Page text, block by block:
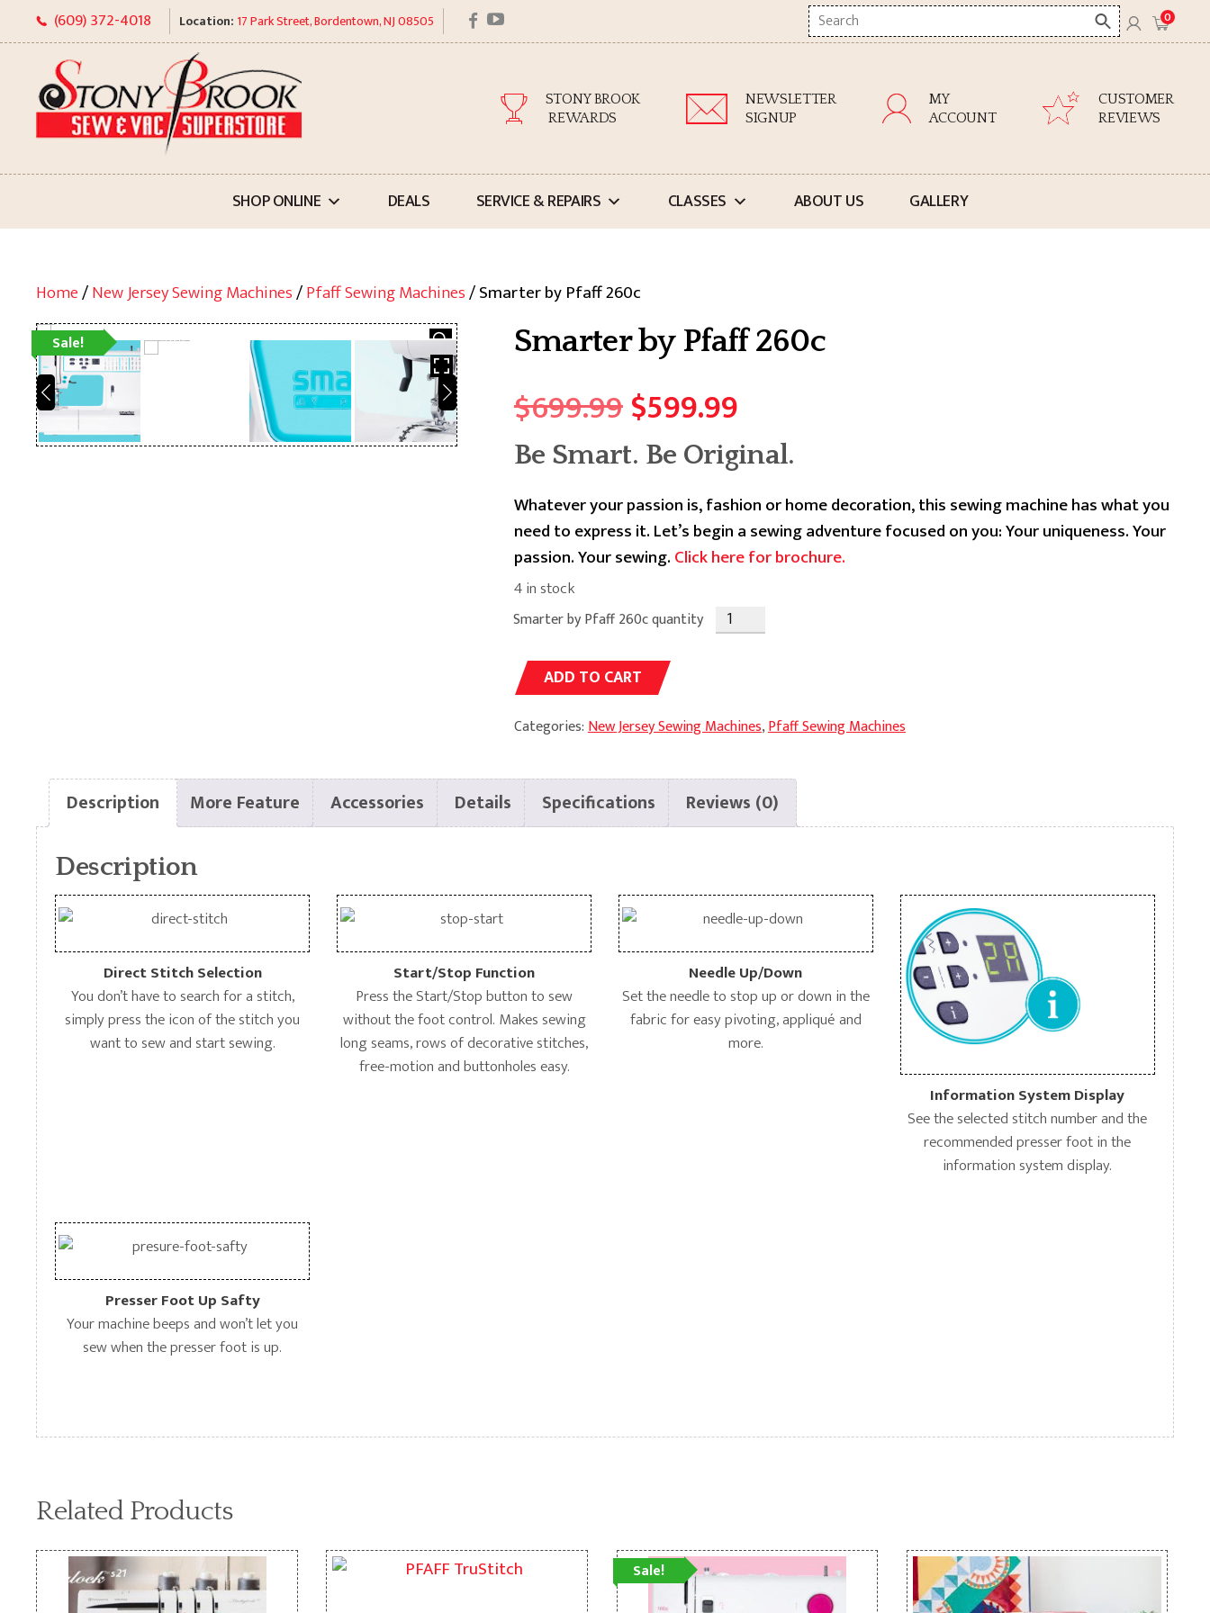
to
content
(609) 372-4018 Location: 17 Park Street, Bordentown, NJ 08505 facebook
youtube
Search
here
0
STONY BROOK
REWARDS
NEWSLETTER
SIGNUP
MY
ACCOUNT
CUSTOMER
REVIEWS
SHOP ONLINE DEALS SERVICE & REPAIRS CLASSES ABOUT US GALLERY
Home/New Jersey Sewing Machines/Pfaff Sewing Machines/ Smarter by Pfaff 260c
Sale! Smarter by Pfaff 260c
$699.99Original
price
was:
$699.99.
$599.99Current
price
is:
$599.99.
Be Smart. Be Original.
Whatever your passion is, fashion or home decoration, this sewing machine has what you
need to express it. Let’s begin a sewing adventure focused on you: Your uniqueness. Your
passion. Your sewing.Click here for brochure.
4 in stock
Smarter by Pfaff 260c quantity
ADD TO CART
Categories:New Jersey Sewing Machines,Pfaff Sewing Machines
Description More Feature Accessories Details Specifications Reviews (0)
Description
Direct Stitch Selection
You don’t have to search for a stitch,
simply press the icon of the stitch you
want to sew and start sewing.
Start/Stop Function
Press the Start/Stop button to sew
without the foot control. Makes sewing
long seams, rows of decorative stitches,
free-motion and buttonholes easy.
Needle Up/Down
Set the needle to stop up or down in the
fabric for easy pivoting, appliqué and
more.
Information System Display
See the selected stitch number and the
recommended presser foot in the
information system display.
Presser Foot Up Safty
Your machine beeps and won’t let you
sew when the presser foot is up.
Related Products
Sale!